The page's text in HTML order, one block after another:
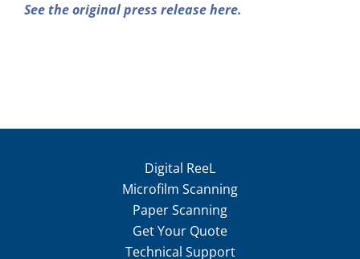
See the original press release here.
Digital ReeL
Microfilm Scanning
Paper Scanning
Get Your Quote
Technical Support